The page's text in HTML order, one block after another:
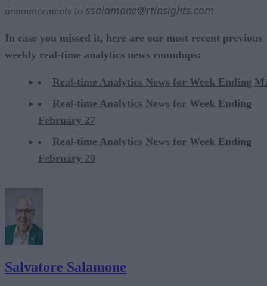
announcements to ssalamone@rtinsights.com.
In case you missed it, here are our most recent previous
weekly real-time analytics news roundups:
Real-time Analytics News for Week Ending
Real-time Analytics News for Week Ending
February 27
Real-time Analytics News for Week Ending
February 20
Salvatore Salamone